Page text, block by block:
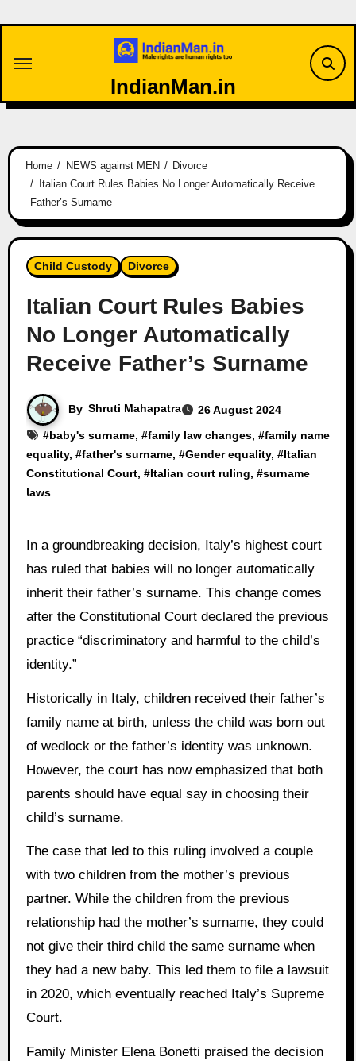
IndianMan.in
Home NEWS against MEN
Divorce
Italian Court Rules Babies No Longer Automatically Receive
Father’s Surname
Child Custody Divorce
Italian Court Rules Babies
No Longer Automatically
Receive Father’s Surname
By Shruti Mahapatra
26 August 2024
#baby's surname, #family law changes, #family name
equality, #father's surname, #Gender equality, #Italian
Constitutional Court, #Italian court ruling, #surname
laws
In a groundbreaking decision, Italy’s highest court
has ruled that babies will no longer automatically
inherit their father’s surname. This change comes
after the Constitutional Court declared the previous
practice “discriminatory and harmful to the child’s
identity.”
Historically in Italy, children received their father’s
family name at birth, unless the child was born out
of wedlock or the father’s identity was unknown.
However, the court has now emphasized that both
parents should have equal say in choosing their
child’s surname.
The case that led to this ruling involved a couple
with two children from the mother’s previous
partner. While the children from the previous
relationship had the mother’s surname, they could
not give their third child the same surname when
they had a new baby. This led them to file a lawsuit
in 2020, which eventually reached Italy’s Supreme
Court.
Family Minister Elena Bonetti praised the decision